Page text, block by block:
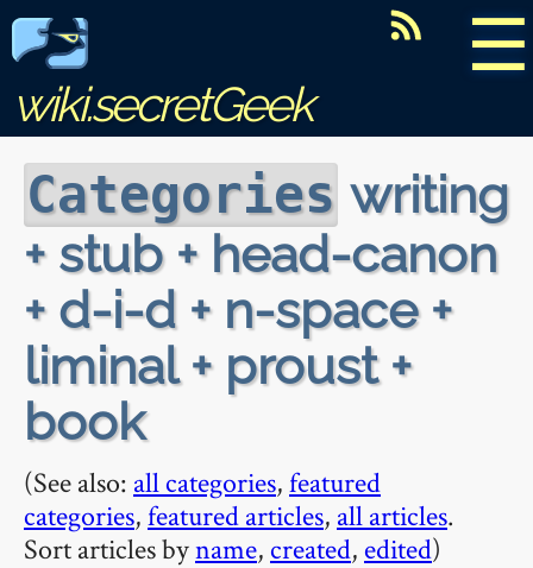
☰
wiki.secretGeek
Categories writing
+ stub + head-canon
+ d-i-d + n-space +
liminal + proust +
book
(See also: all categories,featured
categories,featured articles, all articles.
Sort articles byname, created, edited)